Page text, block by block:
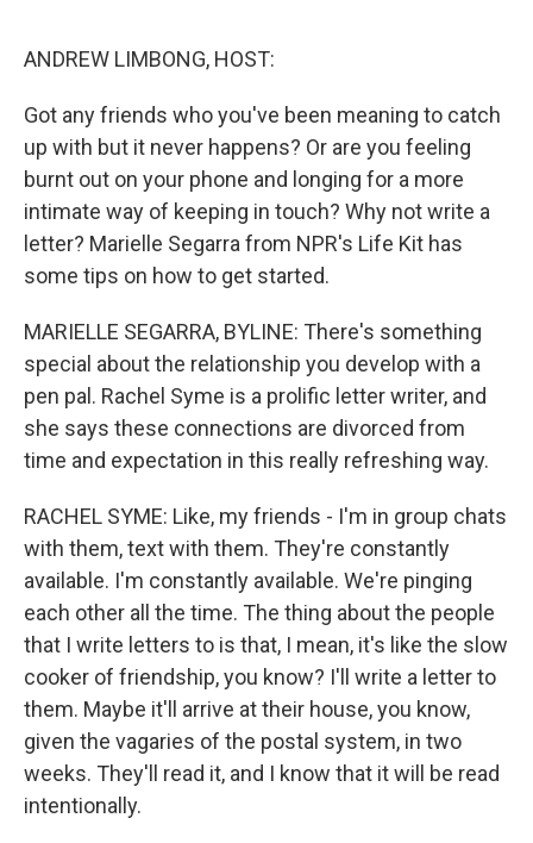
ANDREW LIMBONG, HOST:
Got any friends who you've been meaning to catch
up with but it never happens? Or are you feeling
burnt out on your phone and longing for a more
intimate way of keeping in touch? Why not write a
letter? Marielle Segarra from NPR's Life Kit has
some tips on how to get started.
MARIELLE SEGARRA, BYLINE: There's something
special about the relationship you develop with a
pen pal. Rachel Syme is a prolific letter writer, and
she says these connections are divorced from
time and expectation in this really refreshing way.
RACHEL SYME: Like, my friends - I'm in group chats
with them, text with them. They're constantly
available. I'm constantly available. We're pinging
each other all the time. The thing about the people
that I write letters to is that, I mean, it's like the slow
cooker of friendship, you know? I'll write a letter to
them. Maybe it'll arrive at their house, you know,
given the vagaries of the postal system, in two
weeks. They'll read it, and I know that it will be read
intentionally.